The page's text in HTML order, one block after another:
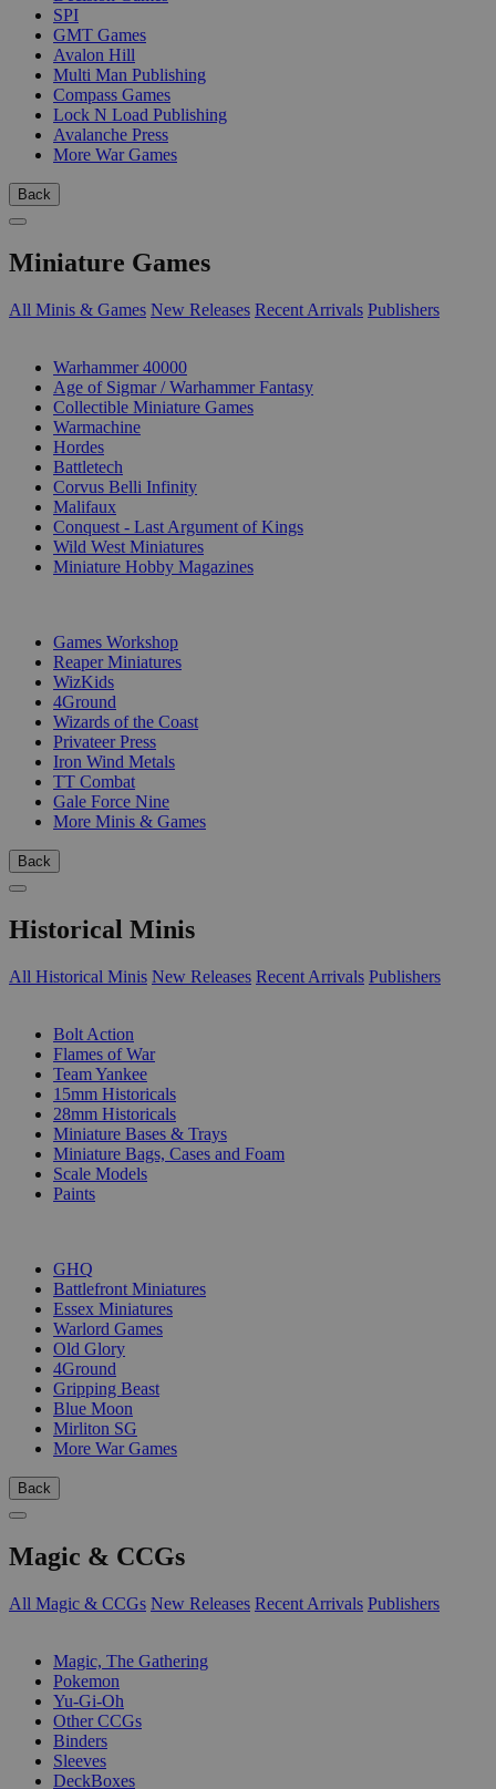
SPI
GMT Games
Avalon Hill
Multi Man Publishing
Compass Games
Lock N Load Publishing
Avalanche Press
More War Games
Back
Miniature Games
All Minis & Games New Releases Recent Arrivals Publishers
Warhammer 40000
Age of Sigmar / Warhammer Fantasy
Collectible Miniature Games
Warmachine
Hordes
Battletech
Corvus Belli Infinity
Malifaux
Conquest - Last Argument of Kings
Wild West Miniatures
Miniature Hobby Magazines
Games Workshop
Reaper Miniatures
WizKids
4Ground
Wizards of the Coast
Privateer Press
Iron Wind Metals
TT Combat
Gale Force Nine
More Minis & Games
Back
Historical Minis
All Historical Minis New Releases Recent Arrivals Publishers
Bolt Action
Flames of War
Team Yankee
15mm Historicals
28mm Historicals
Miniature Bases & Trays
Miniature Bags, Cases and Foam
Scale Models
Paints
GHQ
Battlefront Miniatures
Essex Miniatures
Warlord Games
Old Glory
4Ground
Gripping Beast
Blue Moon
Mirliton SG
More War Games
Back
Magic & CCGs
All Magic & CCGs New Releases Recent Arrivals Publishers
Magic, The Gathering
Pokemon
Yu-Gi-Oh
Other CCGs
Binders
Sleeves
DeckBoxes